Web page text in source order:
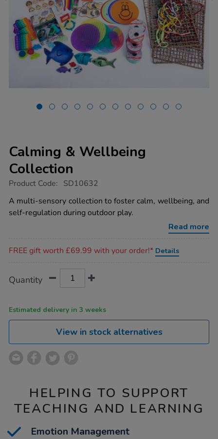
Calming & Wellbeing
Collection
https://www.tts-
wellbeing-
collection/1022023.html
Product Code: SD10632
A multi-sensory collection to foster calm, wellbeing, and
self-regulation during outdoor play.
Read more
FREE gift worth £69.99 with your order!* Details
Actions
TO
Quantity
Estimated delivery in 3 weeks
View in stock alternatives
HELPING TO SUPPORT
TEACHING AND LEARNING
Emotion Management